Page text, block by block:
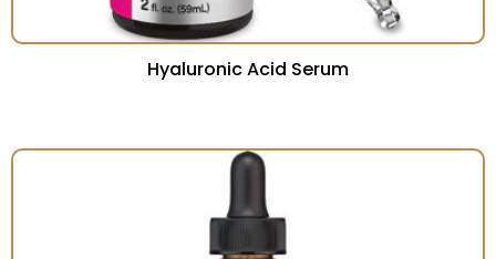
Hyaluronic Acid Serum